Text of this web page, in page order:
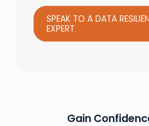
SPEAK TO A DATA
EXPERT
Gain